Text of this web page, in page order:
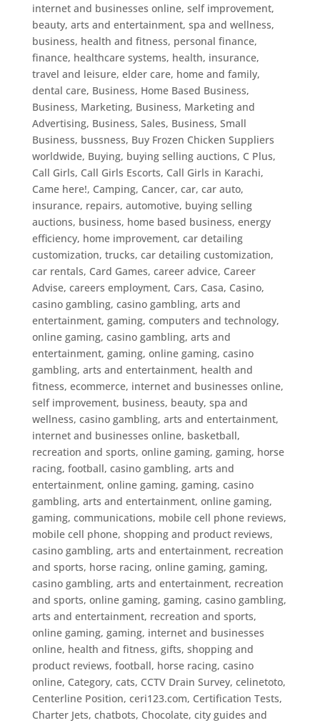
internet and businesses online, self improvement,
beauty, arts and entertainment, spa and wellness,
business, health and fitness, personal finance,
finance, healthcare systems, health, insurance,
travel and leisure, elder care, home and family,
dental care, Business, Home Based Business,
Business, Marketing, Business, Marketing and
Advertising, Business, Sales, Business, Small
Business, bussness, Buy Frozen Chicken Suppliers
worldwide, Buying, buying selling auctions, C Plus,
Call Girls, Call Girls Escorts, Call Girls in Karachi,
Came here!, Camping, Cancer, car, car auto,
insurance, repairs, automotive, buying selling
auctions, business, home based business, energy
efficiency, home improvement, car detailing
customization, trucks, car detailing customization,
car rentals, Card Games, career advice, Career
Advise, careers employment, Cars, Casa, Casino,
casino gambling, casino gambling, arts and
entertainment, gaming, computers and technology,
online gaming, casino gambling, arts and
entertainment, gaming, online gaming, casino
gambling, arts and entertainment, health and
fitness, ecommerce, internet and businesses online,
self improvement, business, beauty, spa and
wellness, casino gambling, arts and entertainment,
internet and businesses online, basketball,
recreation and sports, online gaming, gaming, horse
racing, football, casino gambling, arts and
entertainment, online gaming, gaming, casino
gambling, arts and entertainment, online gaming,
gaming, communications, mobile cell phone reviews,
mobile cell phone, shopping and product reviews,
casino gambling, arts and entertainment, recreation
and sports, horse racing, online gaming, gaming,
casino gambling, arts and entertainment, recreation
and sports, online gaming, gaming, casino gambling,
arts and entertainment, recreation and sports,
online gaming, gaming, internet and businesses
online, health and fitness, gifts, shopping and
product reviews, football, horse racing, casino
online, Category, cats, CCTV Drain Survey, celinetoto,
Centerline Position, ceri123.com, Certification Tests,
Charter Jets, chatbots, Chocolate, city guides and